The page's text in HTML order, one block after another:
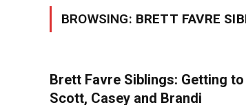
BROWSING: BRETT FAVRE
Brett Favre Siblings: Getting
Scott, Casey and Brandi